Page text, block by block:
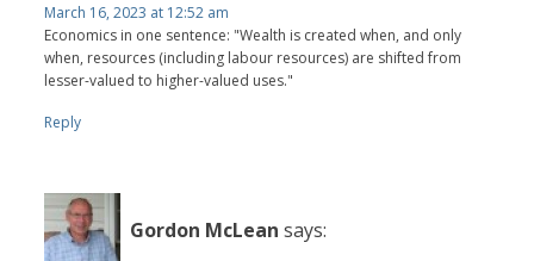
March 16, 2023 at 12:52 am
Economics in one sentence: "Wealth is created when, and only
when, resources (including labour resources) are shifted from
lesser-valued to higher-valued uses."
Reply
Gordon McLean says: